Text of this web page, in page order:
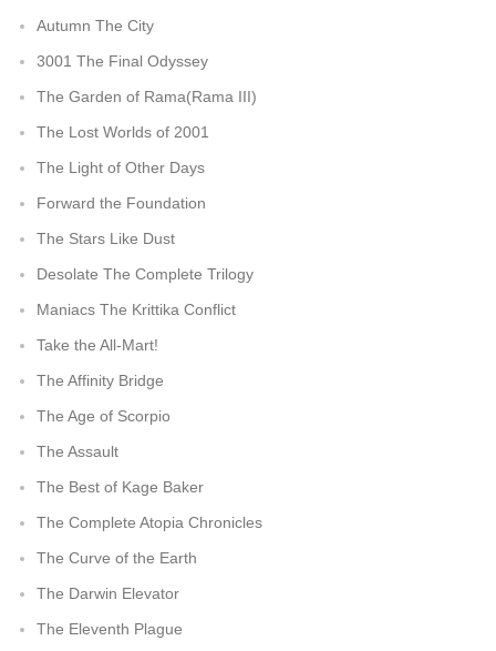
Autumn The City
3001 The Final Odyssey
The Garden of Rama(Rama III)
The Lost Worlds of 2001
The Light of Other Days
Forward the Foundation
The Stars Like Dust
Desolate The Complete Trilogy
Maniacs The Krittika Conflict
Take the All-Mart!
The Affinity Bridge
The Age of Scorpio
The Assault
The Best of Kage Baker
The Complete Atopia Chronicles
The Curve of the Earth
The Darwin Elevator
The Eleventh Plague